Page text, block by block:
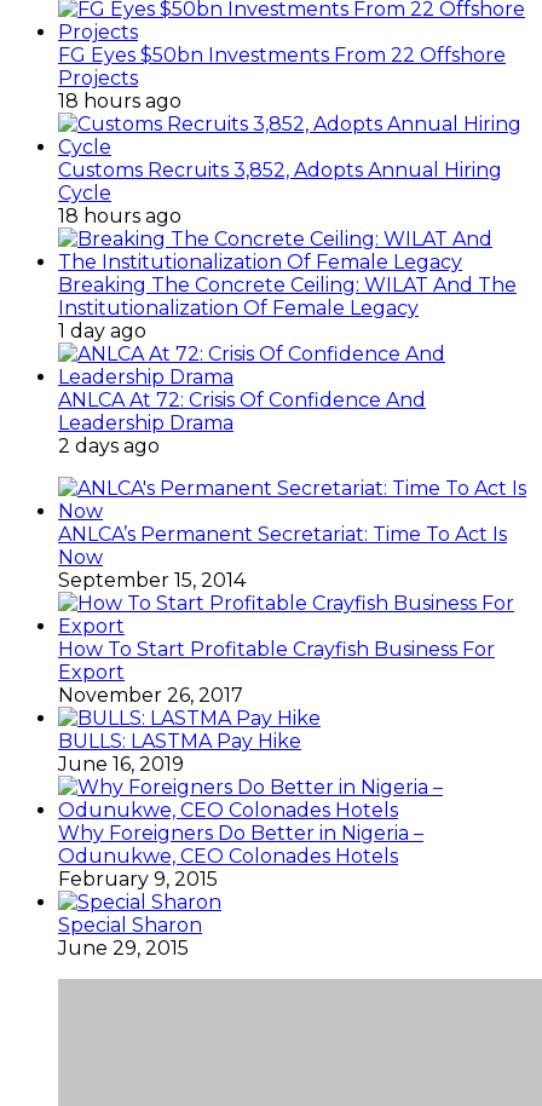
FG Eyes $50bn Investments From 22 Offshore
Projects
18 hours ago
Customs Recruits 3,852, Adopts Annual Hiring
Cycle
18 hours ago
Breaking The Concrete Ceiling: WILAT And The
Institutionalization Of Female Legacy
1 day ago
ANLCA At 72: Crisis Of Confidence And
Leadership Drama
2 days ago
ANLCA’s Permanent Secretariat: Time To Act Is
Now
September 15, 2014
How To Start Profitable Crayfish Business For
Export
November 26, 2017
BULLS: LASTMA Pay Hike
June 16, 2019
Why Foreigners Do Better in Nigeria –
Odunukwe, CEO Colonades Hotels
February 9, 2015
Special Sharon
June 29, 2015